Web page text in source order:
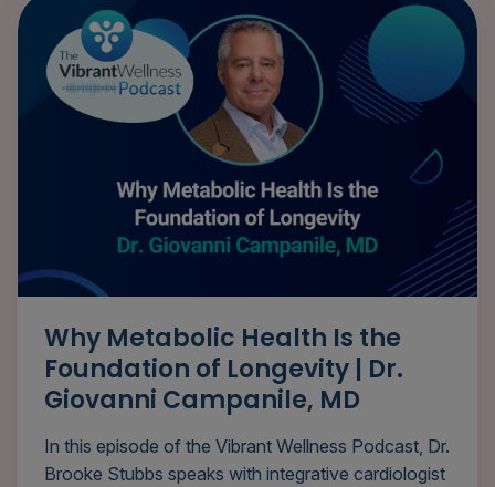
Why Metabolic Health Is the
Foundation of Longevity | Dr.
Giovanni Campanile, MD
In this episode of the Vibrant Wellness Podcast, Dr.
Brooke Stubbs speaks with integrative cardiologist